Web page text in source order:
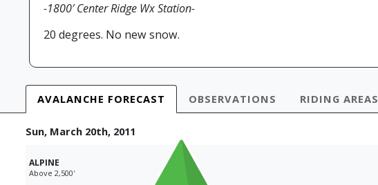
-1800′ Center Ridge Wx Station-
20 degrees. No new snow.
AVALANCHE FORECAST OBSERVATIONS RIDING AREAS
Sun, March 20th, 2011
ALPINE
Above 2,500'